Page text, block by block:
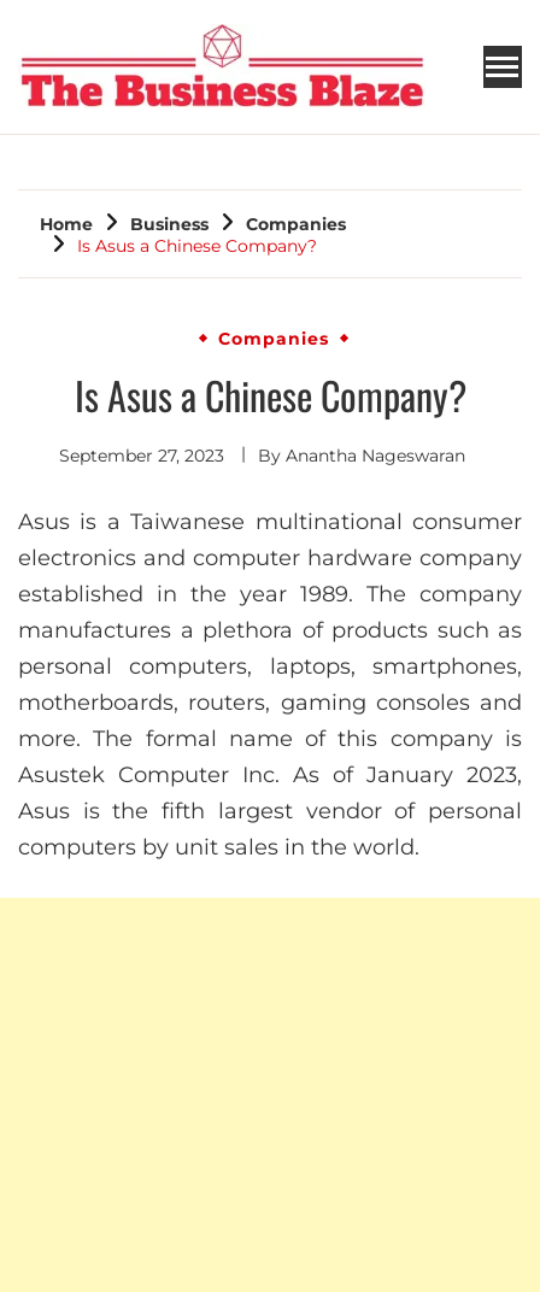
THE BUSINESS BLAZE
Home Business
Companies
Is Asus a Chinese Company?
Companies
Is Asus a Chinese Company?
September 27, 2023 By Anantha Nageswaran
Asus is a Taiwanese multinational consumer
electronics and computer hardware company
established in the year 1989. The company
manufactures a plethora of products such as
personal computers, laptops, smartphones,
motherboards, routers, gaming consoles and
more. The formal name of this company is
Asustek Computer Inc. As of January 2023,
Asus is the fifth largest vendor of personal
computers by unit sales in the world.